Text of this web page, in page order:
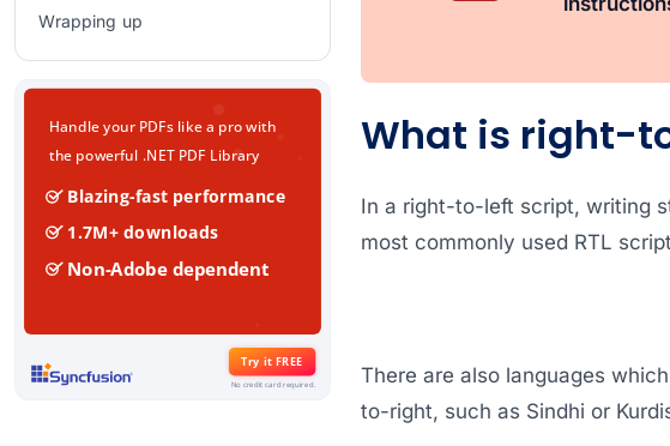
Wrapping up
What is right-
In a right-to-left script, writing
most commonly used RTL
There are also languages
to-right, such as Sindhi or